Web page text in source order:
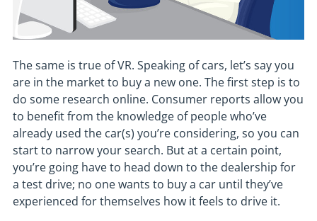
The same is true of VR. Speaking of cars, let’s say you
are in the market to buy a new one. The first step is to
do some research online. Consumer reports allow you
to benefit from the knowledge of people who’ve
already used the car(s) you’re considering, so you can
start to narrow your search. But at a certain point,
you’re going have to head down to the dealership for
a test drive; no one wants to buy a car until they’ve
experienced for themselves how it feels to drive it.